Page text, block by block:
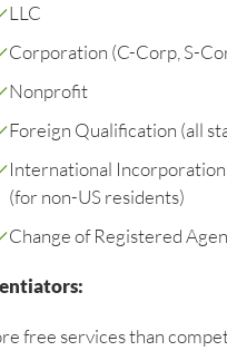
LLC
Corporation (C-Corp, S-
Nonprofit
Foreign Qualification (all
International Incorporation
(for non-US residents)
Change of Registered
free services than